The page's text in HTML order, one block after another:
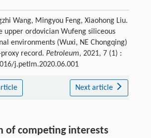
Wang, Mingyou Feng, Xiaohong Liu.
upper ordovician Wufeng siliceous
environments (Wuxi, NE Chongqing)
record. Petroleum, 2021, 7 (1) :
j.petlm.2020.06.001
Next article
of competing interests